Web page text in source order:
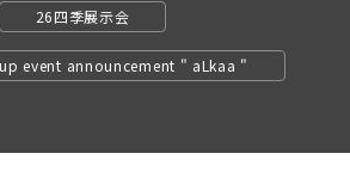
26四季展示会
event announcement " aLkaa "